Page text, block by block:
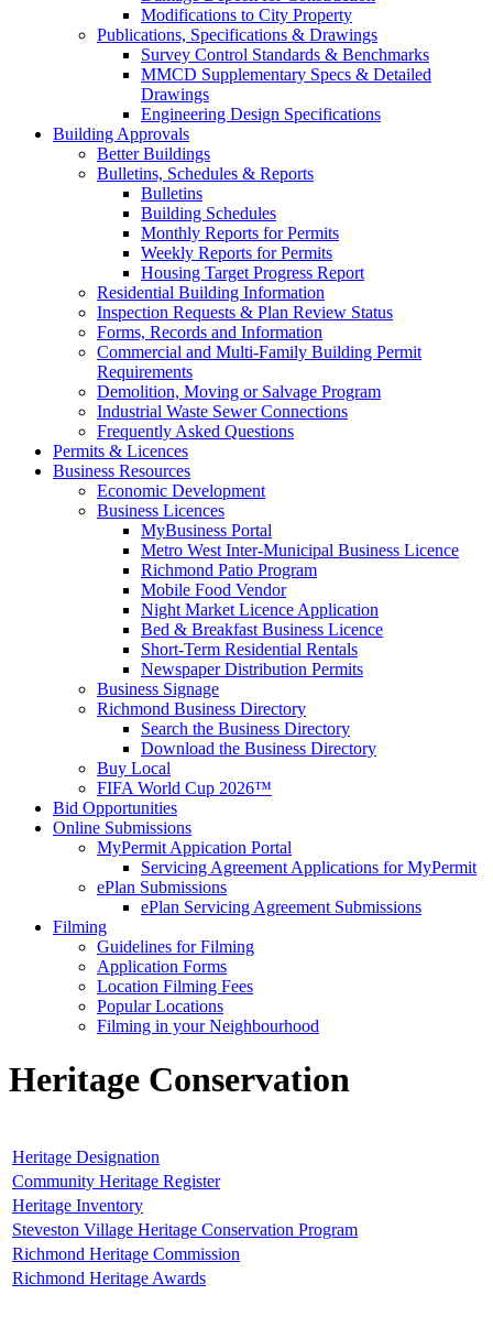
Modifications to City Property
Publications, Specifications & Drawings
Survey Control Standards & Benchmarks
MMCD Supplementary Specs & Detailed
Drawings
Engineering Design Specifications
Building Approvals
Better Buildings
Bulletins, Schedules & Reports
Bulletins
Building Schedules
Monthly Reports for Permits
Weekly Reports for Permits
Housing Target Progress Report
Residential Building Information
Inspection Requests & Plan Review Status
Forms, Records and Information
Commercial and Multi-Family Building Permit
Requirements
Demolition, Moving or Salvage Program
Industrial Waste Sewer Connections
Frequently Asked Questions
Permits & Licences
Business Resources
Economic Development
Business Licences
MyBusiness Portal
Metro West Inter-Municipal Business Licence
Richmond Patio Program
Mobile Food Vendor
Night Market Licence Application
Bed & Breakfast Business Licence
Short-Term Residential Rentals
Newspaper Distribution Permits
Business Signage
Richmond Business Directory
Search the Business Directory
Download the Business Directory
Buy Local
FIFA World Cup 2026™
Bid Opportunities
Online Submissions
MyPermit Appication Portal
Servicing Agreement Applications for MyPermit
ePlan Submissions
ePlan Servicing Agreement Submissions
Filming
Guidelines for Filming
Application Forms
Location Filming Fees
Popular Locations
Filming in your Neighbourhood
Heritage Conservation
Heritage Designation
Community Heritage Register
Heritage Inventory
Steveston Village Heritage Conservation Program
Richmond Heritage Commission
Richmond Heritage Awards